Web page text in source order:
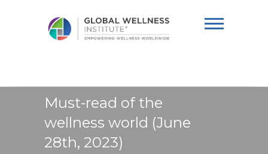
Institute
Must-read of the
wellness world (June
28th, 2023)